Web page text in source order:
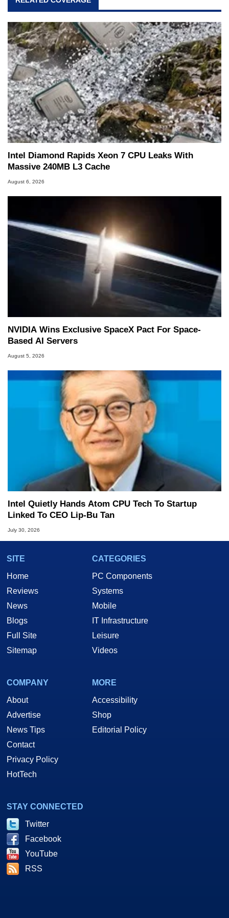
servers. Over the years, he has worked in many
fields related to technology and computing,
including system design, assembly and sales,
professional quality assurance testing, and
technical writing. In addition to being the
Managing Editor here at HotHardware for close
to 15 years, Marco is also a freelance writer
whose work has been published in a number of
PC and technology related print publications and
he is a regular fixture on HotHardware’s own
Two and a Half Geeks webcast. - Contact:
marco(at)hothardware(dot)com
Intel Diamond Rapids Xeon 7 CPU Leaks With
Massive 240MB L3 Cache
August 6, 2026
NVIDIA Wins Exclusive SpaceX Pact For Space-
Based AI Servers
August 5, 2026
Intel Quietly Hands Atom CPU Tech To Startup
Linked To CEO Lip-Bu Tan
July 30, 2026
SITE
Home
Reviews
News
Blogs
Full Site
Sitemap
CATEGORIES
PC Components
Systems
Mobile
IT Infrastructure
Leisure
Videos
COMPANY
About
Advertise
News Tips
Contact
Privacy Policy
HotTech
MORE
Accessibility
Shop
Editorial Policy
STAY CONNECTED
Twitter
Facebook
YouTube
RSS